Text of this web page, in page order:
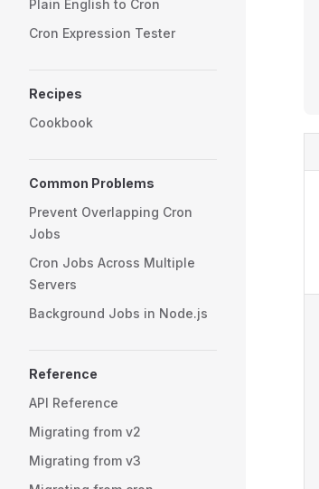
Plain English to Cron
Cron Expression Tester
Recipes
Cookbook
Common Problems
Prevent Overlapping Cron
Jobs
Cron Jobs Across Multiple
Servers
Background Jobs in Node.js
Reference
API Reference
Migrating from v2
Migrating from v3